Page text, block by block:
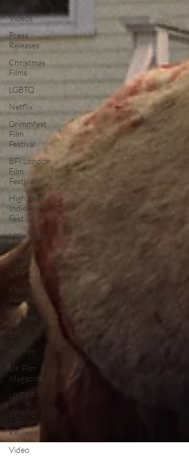
Videos
Press
Releases
Christmas
Films
LGBTQ
Netflix
Grimmfest
Film
Festival
BFI London
Film
Festival
High Peak
Indie Film
Fest
Little Wing
Film
Festival
LIFF
Kinofilm
Festival
F-Rated
BFI
Horror
UK Film
Magazine
UKFRF
Writing
Film
Reviews
Video